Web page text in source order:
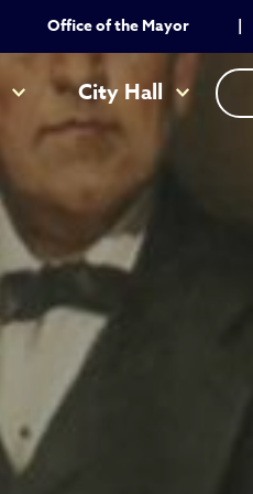
Office of the Mayor |
City Hall